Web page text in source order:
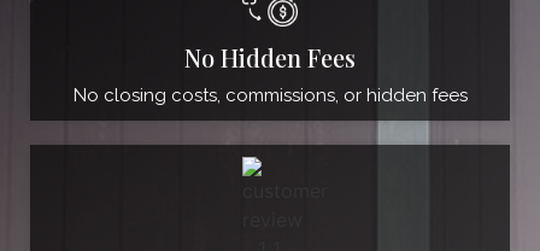
No Hidden Fees
No closing costs, commissions, or hidden fees